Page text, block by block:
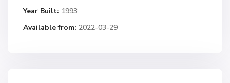
Year Built: 1993
Available from: 2022-03-29